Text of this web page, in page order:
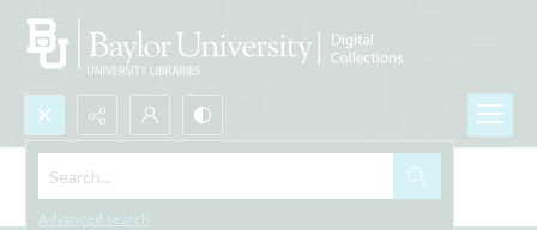
Search...
Advanced search
Explore the Collections